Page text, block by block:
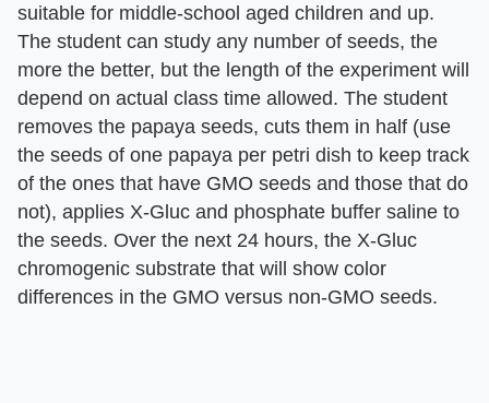
suitable for middle-school aged children and up.
The student can study any number of seeds, the
more the better, but the length of the experiment will
depend on actual class time allowed. The student
removes the papaya seeds, cuts them in half (use
the seeds of one papaya per petri dish to keep track
of the ones that have GMO seeds and those that do
not), applies X-Gluc and phosphate buffer saline to
the seeds. Over the next 24 hours, the X-Gluc
chromogenic substrate that will show color
differences in the GMO versus non-GMO seeds.